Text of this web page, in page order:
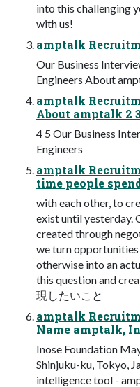
into this challenging
with us!
amptalk
Our Business
Engineers About
amptalk
About amptalk 2
4 5 Our Business
Engineers
amptalk
time people
with each other, to
exist until yesterday.
created through
we turn
otherwise into an
this question and
現したいこと
amptalk
Name amptalk,
Inose Foundation
Shinjuku-ku, Tokyo,
intelligence tool -